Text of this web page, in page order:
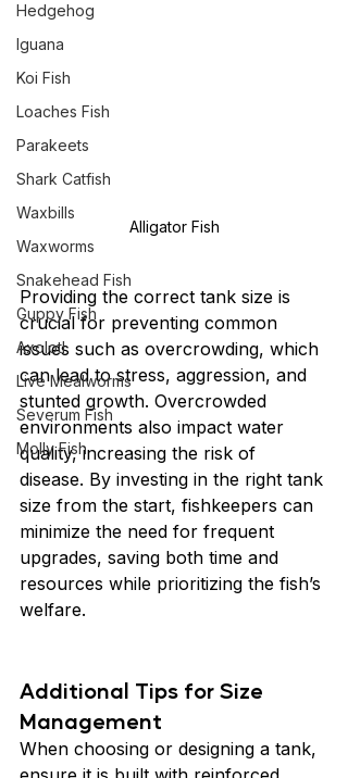
Hedgehog
Iguana
Koi Fish
Loaches Fish
Parakeets
Shark Catfish
Waxbills
Waxworms
Snakehead Fish
Guppy Fish
Axolotl
Live Mealworms
Severum Fish
Molly Fish
Alligator Fish
Providing the correct tank size is
crucial for preventing common
issues such as overcrowding, which
can lead to stress, aggression, and
stunted growth. Overcrowded
environments also impact water
quality, increasing the risk of
disease. By investing in the right tank
size from the start, fishkeepers can
minimize the need for frequent
upgrades, saving both time and
resources while prioritizing the fish’s
welfare.
Additional Tips for Size
Management
When choosing or designing a tank,